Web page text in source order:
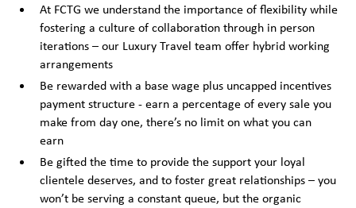
At FCTG we understand the importance of flexibility while
fostering a culture of collaboration through in person
iterations – our Luxury Travel team offer hybrid working
arrangements
Be rewarded with a base wage plus uncapped incentives
payment structure - earn a percentage of every sale you
make from day one, there’s no limit on what you can
earn
Be gifted the time to provide the support your loyal
clientele deserves, and to foster great relationships – you
won’t be serving a constant queue, but the organic